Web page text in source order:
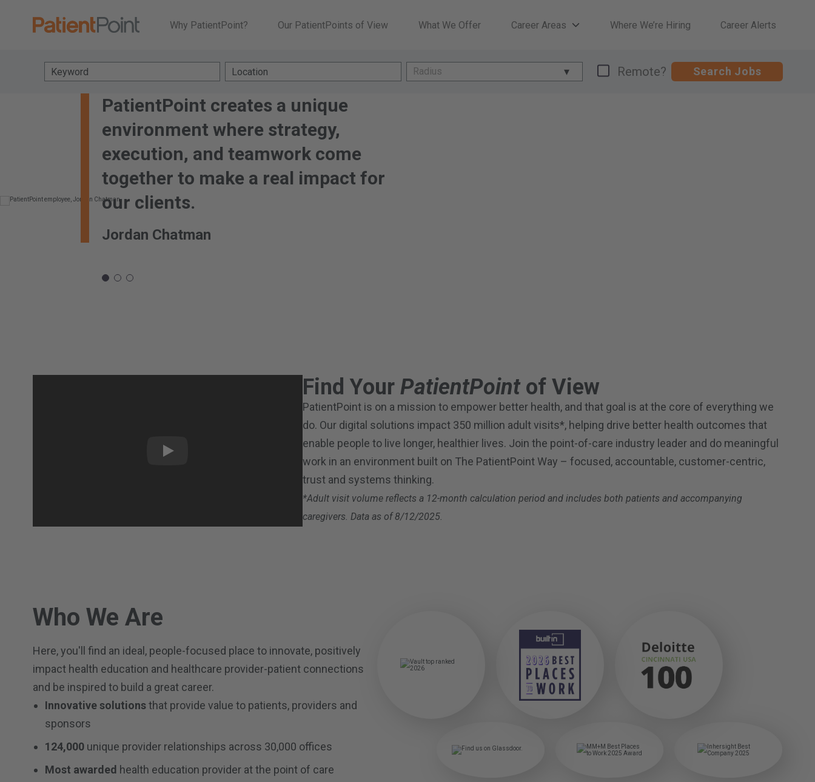
Why PatientPoint? Our PatientPoints of View What We Offer Career Areas Where We’re Hiring Career Alerts
Keyword Location Radius
Radius Remote? Search Jobs
PatientPoint creates a unique
environment where strategy,
execution, and teamwork come
together to make a real impact for
our clients.
Jordan Chatman
Find Your PatientPointof View
PatientPoint is on a mission to empower better health, and that goal is at the core of everything we
do. Our digital solutions impact 350 million adult visits*, helping drive better health outcomes that
enable people to live longer, healthier lives. Join the point-of-care industry leader and do meaningful
work in an environment built on The PatientPoint Way – focused, accountable, customer-centric,
trust and systems thinking.
*Adult visit volume reflects a 12-month calculation period and includes both patients and accompanying
caregivers. Data as of 8/12/2025.
Who We Are
Here, you'll find an ideal, people-focused place to innovate, positively
impact health education and healthcare provider-patient connections
and be inspired to build a great career.
Innovative solutionsthat provide value to patients, providers and
sponsors
124,000unique provider relationships across 30,000 offices
Most awarded health education provider at the point of care